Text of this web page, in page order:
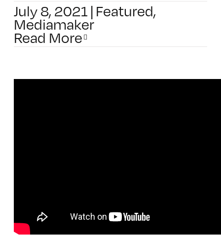
July 8, 2021 | Featured,
Mediamaker
Read More